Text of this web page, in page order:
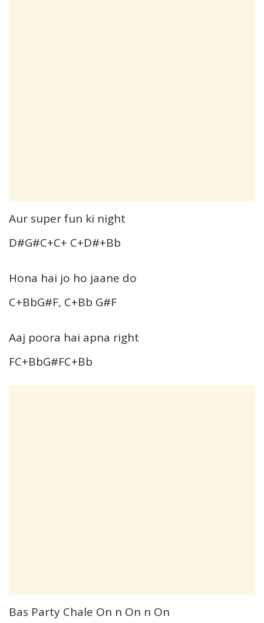
Aur super fun ki night
D#G#C+C+ C+D#+Bb
Hona hai jo ho jaane do
C+BbG#F, C+Bb G#F
Aaj poora hai apna right
FC+BbG#FC+Bb
Bas Party Chale On n On n On